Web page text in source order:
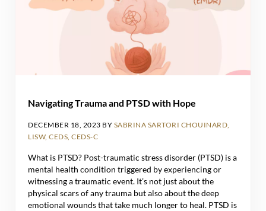
Navigating Trauma and PTSD with Hope
DECEMBER 18, 2023 BY SABRINA SARTORI CHOUINARD,
LISW, CEDS, CEDS-C
What is PTSD? Post-traumatic stress disorder (PTSD) is a
mental health condition triggered by experiencing or
witnessing a traumatic event. It’s not just about the
physical scars of any trauma but also about the deep
emotional wounds that take much longer to heal. PTSD is